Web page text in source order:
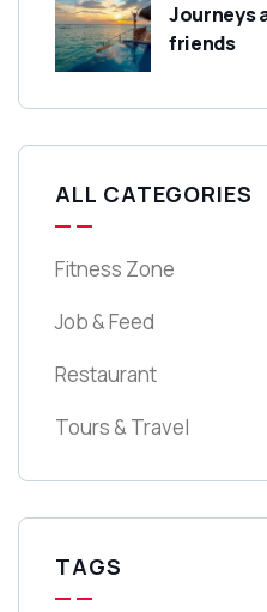
Journeys
friends
ALL CATEGORIES
Fitness Zone
Job & Feed
Restaurant
Tours & Travel
TAGS